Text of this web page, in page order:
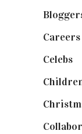
Careers
Celebs